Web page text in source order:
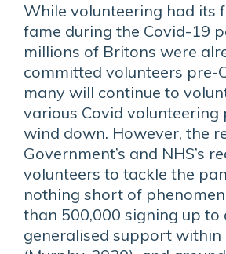
While volunteering had its
fame during the Covid-19
millions of Britons were
committed volunteers pre-
many will continue to
various Covid volunteering
wind down. However, the
Government’s and NHS’s
volunteers to tackle the
nothing short of
than 500,000 signing up to
generalised support within